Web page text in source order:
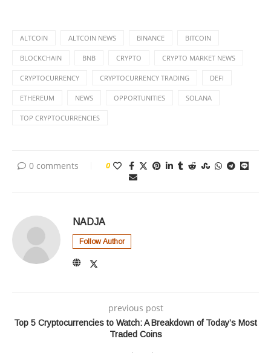
ALTCOIN ALTCOIN NEWS BINANCE BITCOIN
BLOCKCHAIN BNB CRYPTO CRYPTO MARKET NEWS
CRYPTOCURRENCY CRYPTOCURRENCY TRADING DEFI
ETHEREUM NEWS OPPORTUNITIES SOLANA
TOP CRYPTOCURRENCIES
0 comments 0
NADJA
Follow Author
previous post
Top 5 Cryptocurrencies to Watch: A Breakdown of Today’s Most
Traded Coins